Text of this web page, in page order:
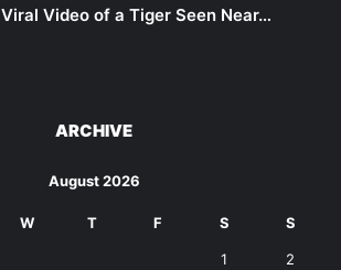
Viral Video of a Tiger Seen Near…
ARCHIVE
August 2026
W T F S S
1 2